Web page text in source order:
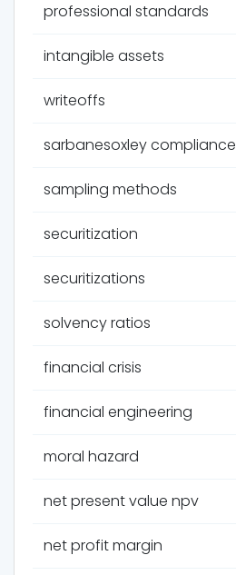
professional standards
intangible assets
writeoffs
sarbanesoxley compliance
sampling methods
securitization
securitizations
solvency ratios
financial crisis
financial engineering
moral hazard
net present value npv
net profit margin